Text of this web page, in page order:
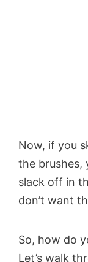
Now, if you
the brushes,
slack off in
don’t want
So, how do
Let’s walk